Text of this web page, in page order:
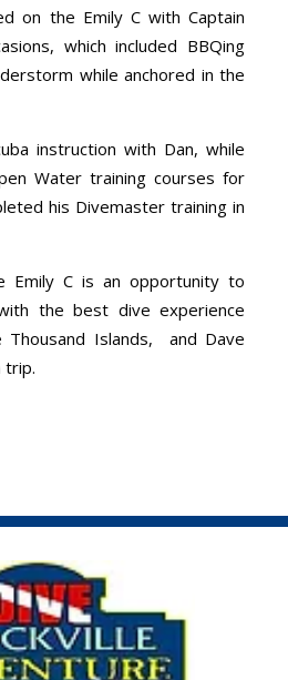
on the Emily C with Captain
which included BBQing
while anchored in the
instruction with Dan, while
Water training courses for
his Divemaster training in
Emily C is an opportunity to
the best dive experience
Islands, and Dave
trip.